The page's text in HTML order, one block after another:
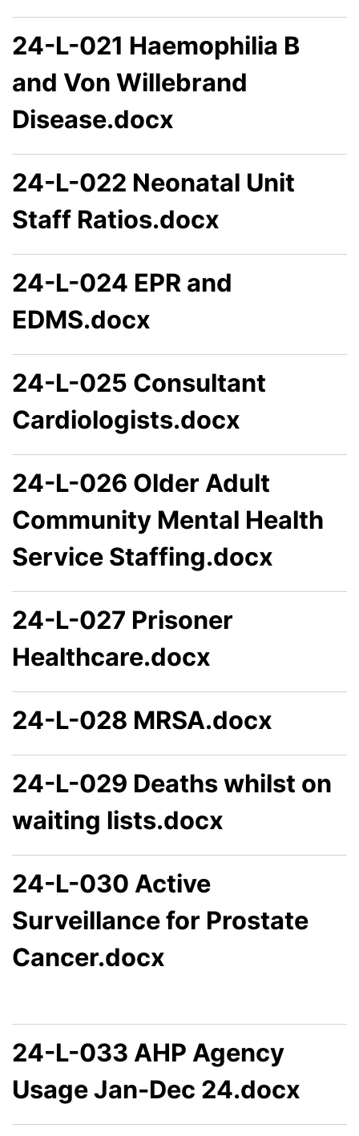
24-L-021 Haemophilia B
and Von Willebrand
Disease.docx
24-L-022 Neonatal Unit
Staff Ratios.docx
24-L-024 EPR and
EDMS.docx
24-L-025 Consultant
Cardiologists.docx
24-L-026 Older Adult
Community Mental Health
Service Staffing.docx
24-L-027 Prisoner
Healthcare.docx
24-L-028 MRSA.docx
24-L-029 Deaths whilst on
waiting lists.docx
24-L-030 Active
Surveillance for Prostate
Cancer.docx
24-L-033 AHP Agency
Usage Jan-Dec 24.docx